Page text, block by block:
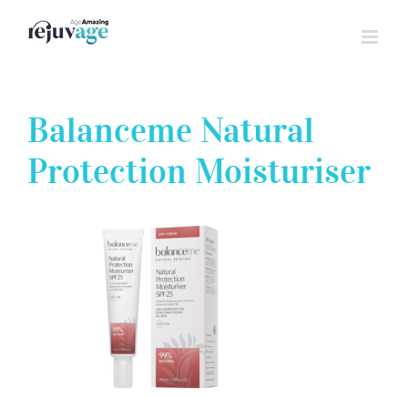
Balanceme Natural
Protection Moisturiser